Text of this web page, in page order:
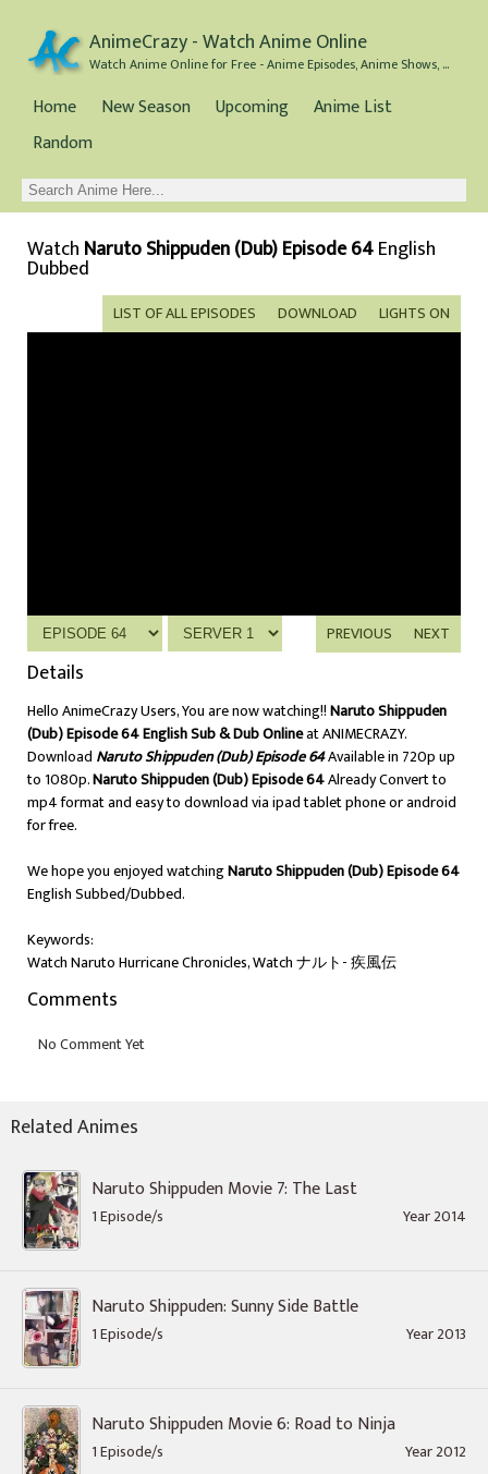
AnimeCrazy - Watch Anime Online
Watch Anime Online for Free - Anime Episodes, Anime Shows, and Anime Movies all for Free
Home New Season Upcoming
Anime List
Random
Watch Naruto Shippuden (Dub) Episode 64English
Dubbed
LIGHTS ON
DOWNLOAD
LIST OF ALL EPISODES
NEXT
PREVIOUS
Details
Hello AnimeCrazy Users, You are now watching!!Naruto Shippuden
(Dub) Episode 64 English Sub & Dub Onlineat ANIMECRAZY.
Download Naruto Shippuden (Dub) Episode 64Available in 720p up
to 1080p.Naruto Shippuden (Dub) Episode 64Already Convert to
mp4 format and easy to download via ipad tablet phone or android
for free.
We hope you enjoyed watchingNaruto Shippuden (Dub) Episode 64
English Subbed/Dubbed.
Keywords:
Watch Naruto Hurricane Chronicles, Watch ナルト- 疾風伝
Comments
Related Animes
Naruto Shippuden Movie 7: The Last
1 Episode/s Year 2014
Naruto Shippuden: Sunny Side Battle
1 Episode/s Year 2013
Naruto Shippuden Movie 6: Road to Ninja
1 Episode/s Year 2012